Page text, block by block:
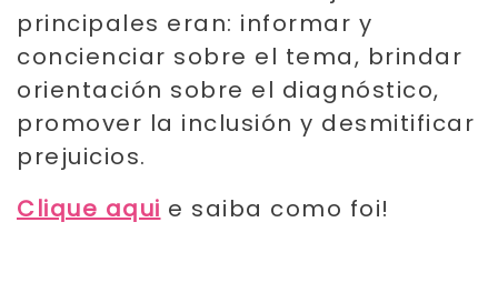
principales eran: informar y
concienciar sobre el tema, brindar
orientación sobre el diagnóstico,
promover la inclusión y desmitificar
prejuicios.
Clique aqui e saiba como foi!